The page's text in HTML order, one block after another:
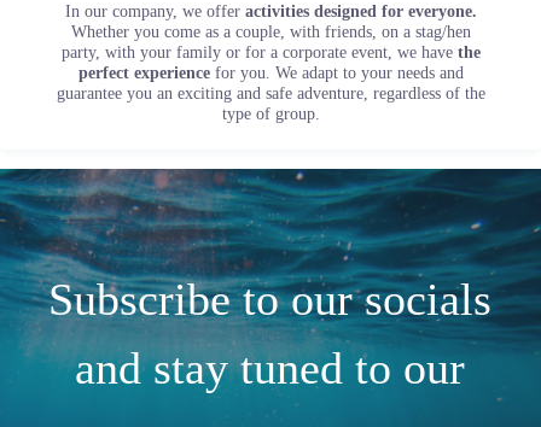
In our company, we offer activities designed for everyone.
Whether you come as a couple, with friends, on a stag/hen
party, with your family or for a corporate event, we have the
perfect experiencefor you. We adapt to your needs and
guarantee you an exciting and safe adventure, regardless of the
type of group.
Subscribe to our socials
and stay tuned to our